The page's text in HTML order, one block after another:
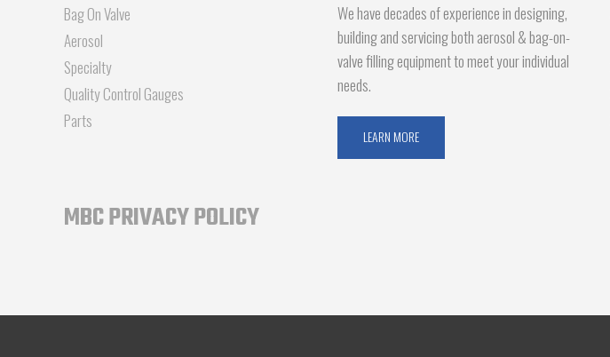
Bag On Valve
Aerosol
Specialty
Quality Control Gauges
Parts
We have decades of experience in designing,
building and servicing both aerosol & bag-on-
valve filling equipment to meet your individual
needs.
LEARN MORE
MBC PRIVACY POLICY